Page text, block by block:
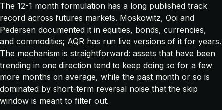
The 12-1 month formulation has a long published track
record across futures markets. Moskowitz, Ooi and
Pedersen documented it in equities, bonds, currencies,
and commodities; AQR has run live versions of it for years.
The mechanism is straightforward: assets that have been
trending in one direction tend to keep doing so for a few
more months on average, while the past month or so is
dominated by short-term reversal noise that the skip
window is meant to filter out.